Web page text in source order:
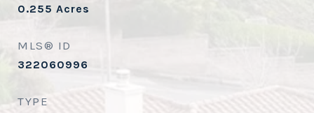
0.255 Acres
MLS® ID
322060996
TYPE